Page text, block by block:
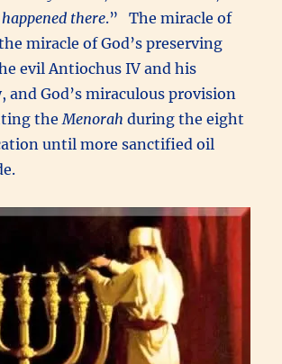
there.” The miracle of
miracle of God’s preserving
evil Antiochus IV and his
and God’s miraculous provision
theMenorah during the eight
until more sanctified oil